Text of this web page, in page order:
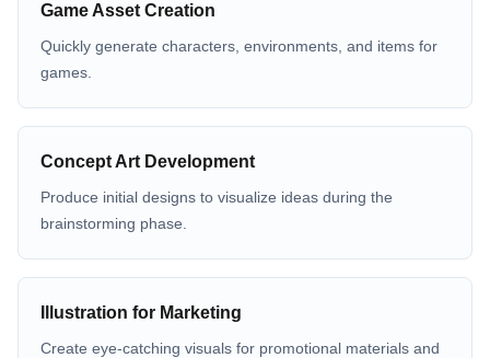
Game Asset Creation
Quickly generate characters, environments, and items for
games.
Concept Art Development
Produce initial designs to visualize ideas during the
brainstorming phase.
Illustration for Marketing
Create eye-catching visuals for promotional materials and